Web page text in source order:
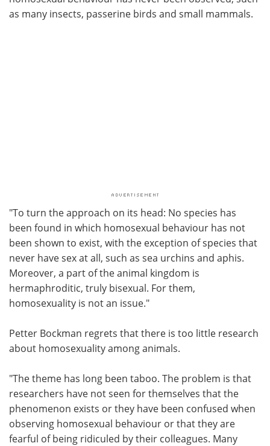
as many insects, passerine birds and small mammals.
"To turn the approach on its head: No species has
been found in which homosexual behaviour has not
been shown to exist, with the exception of species that
never have sex at all, such as sea urchins and aphis.
Moreover, a part of the animal kingdom is
hermaphroditic, truly bisexual. For them,
homosexuality is not an issue."
Petter Bockman regrets that there is too little research
about homosexuality among animals.
"The theme has long been taboo. The problem is that
researchers have not seen for themselves that the
phenomenon exists or they have been confused when
observing homosexual behaviour or that they are
fearful of being ridiculed by their colleagues. Many